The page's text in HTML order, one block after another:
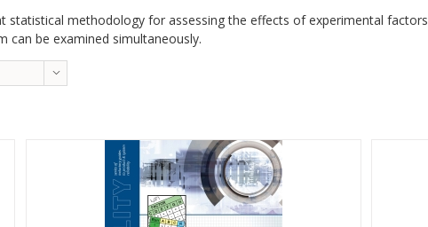
statistical methodology for assessing the effects of experimental
can be examined simultaneously.